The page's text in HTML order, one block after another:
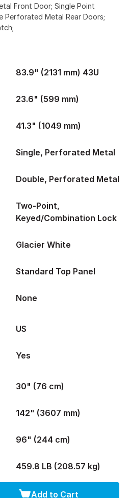
Front Door; Single Point
Perforated Metal Rear Doors;
83.9" (2131 mm) 43U
23.6" (599 mm)
41.3" (1049 mm)
Single, Perforated Metal
Double, Perforated Metal
Two-Point,
Keyed/Combination Lock
Glacier White
Standard Top Panel
None
US
Yes
30" (76 cm)
142" (3607 mm)
96" (244 cm)
459.8 LB (208.57 kg)
Add to Cart